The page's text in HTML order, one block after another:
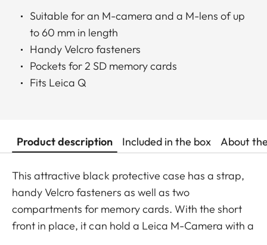
Suitable for an M-camera and a M-lens of up
to 60 mm in length
Handy Velcro fasteners
Pockets for 2 SD memory cards
Fits Leica Q
Product description Included in the box About
This attractive black protective case has a strap,
handy Velcro fasteners as well as two
compartments for memory cards. With the short
front in place, it can hold a Leica M-Camera with a